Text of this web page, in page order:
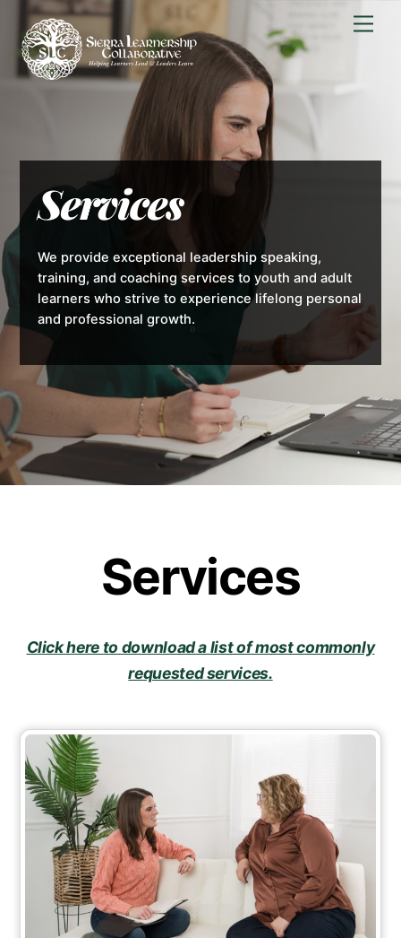
content
Services
We provide exceptional leadership speaking,
training, and coaching services to youth and adult
learners who strive to experience lifelong personal
and professional growth.
Services
Click here to download a list of most commonly
requested services.